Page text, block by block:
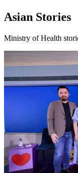
Asian Stories
Ministry of Health